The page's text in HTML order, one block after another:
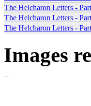
The Helcharon Letters -
The Helcharon Letters -
The Helcharon Letters -
Images